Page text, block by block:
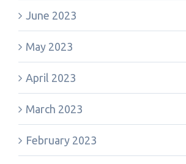
June 2023
May 2023
April 2023
March 2023
February 2023